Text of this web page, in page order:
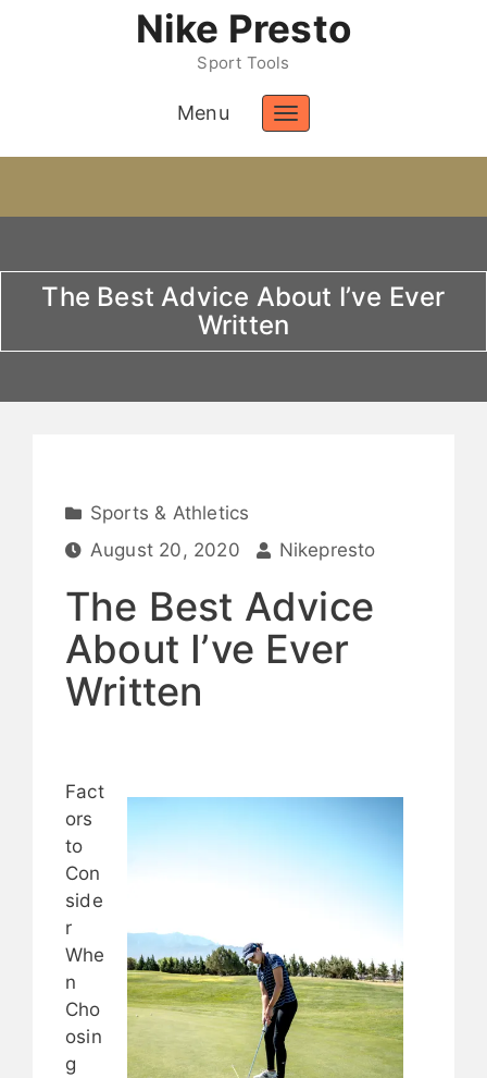
Nike Presto
Sport Tools
Menu
Toggle
The Best Advice About I’ve Ever
Written
Sports & Athletics
August 20, 2020
Nikepresto
The Best Advice
About I’ve Ever
Written
Fact
ors
to
Con
side
r
Whe
n
Cho
osin
g